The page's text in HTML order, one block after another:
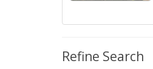
Refine Search